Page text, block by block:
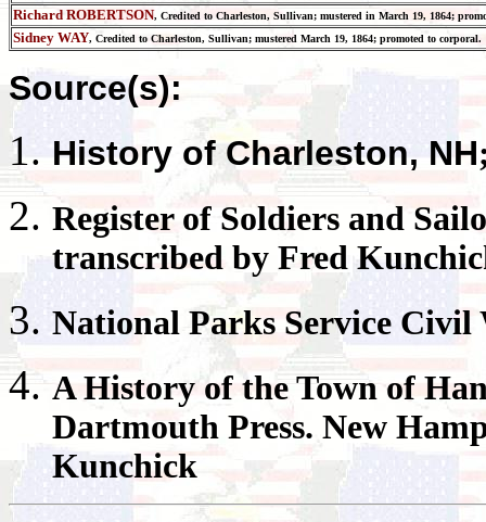
Richard ROBERTSON, Credited to Charleston, Sullivan; mustered in March 19, 1864;
Sidney WAY, Credited to Charleston, Sullivan; mustered March 19, 1864; promoted to corporal.
Source(s):
History ofCharleston, NH
Registerof Soldiers and
transcribed by Fred
National Parks Service Civil
A History of the Town of
Dartmouth Press. New
Kunchick